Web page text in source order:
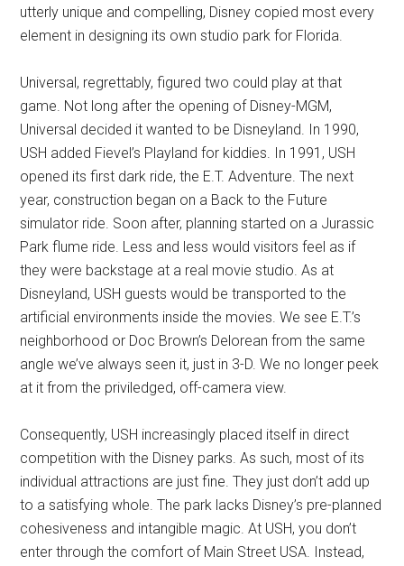
utterly unique and compelling, Disney copied most every
element in designing its own studio park for Florida.
Universal, regrettably, figured two could play at that
game. Not long after the opening of Disney-MGM,
Universal decided it wanted to be Disneyland. In 1990,
USH added Fievel’s Playland for kiddies. In 1991, USH
opened its first dark ride, the E.T. Adventure. The next
year, construction began on a Back to the Future
simulator ride. Soon after, planning started on a Jurassic
Park flume ride. Less and less would visitors feel as if
they were backstage at a real movie studio. As at
Disneyland, USH guests would be transported to the
artificial environments inside the movies. We see E.T.’s
neighborhood or Doc Brown’s Delorean from the same
angle we’ve always seen it, just in 3-D. We no longer peek
at it from the priviledged, off-camera view.
Consequently, USH increasingly placed itself in direct
competition with the Disney parks. As such, most of its
individual attractions are just fine. They just don’t add up
to a satisfying whole. The park lacks Disney’s pre-planned
cohesiveness and intangible magic. At USH, you don’t
enter through the comfort of Main Street USA. Instead,